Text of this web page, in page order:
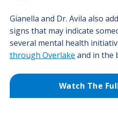
Gianella and Dr. Avila also
signs that may indicate
several mental health
through Overlake and in the
Watch The